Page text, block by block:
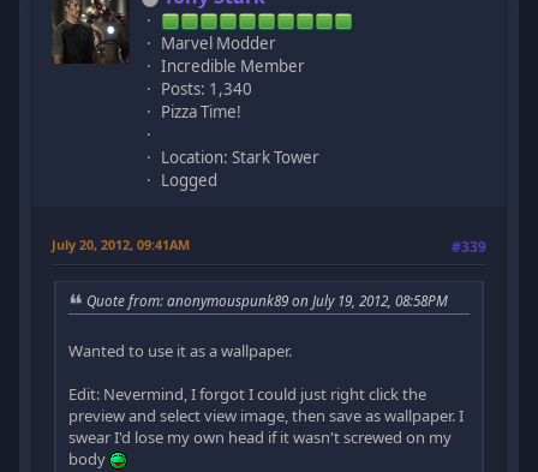
Marvel Modder
Incredible Member
Posts: 1,340
Pizza Time!
Location: Stark Tower
Logged
July 20, 2012, 09:41AM #339
Quote from: anonymouspunk89 on July 19, 2012, 08:58PM
Wanted to use it as a wallpaper.
Edit: Nevermind, I forgot I could just right click the
preview and select view image, then save as wallpaper. I
swear I'd lose my own head if it wasn't screwed on my
body